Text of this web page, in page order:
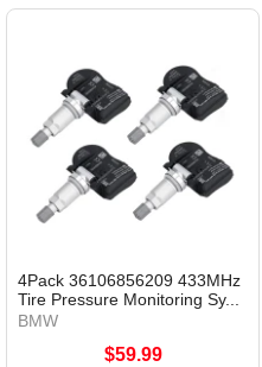
4Pack 36106856209 433MHz
Tire Pressure Monitoring Sy...
BMW
$59.99